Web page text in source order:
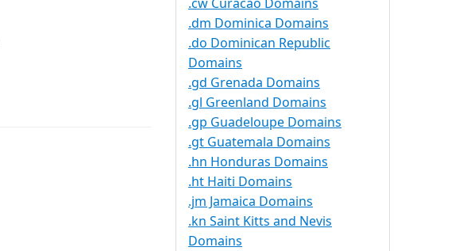
.dm Dominica Domains
.do Dominican Republic
Domains
.gd Grenada Domains
.gl Greenland Domains
.gp Guadeloupe Domains
.gt Guatemala Domains
.hn Honduras Domains
.ht Haiti Domains
.jm Jamaica Domains
.kn Saint Kitts and Nevis
Domains